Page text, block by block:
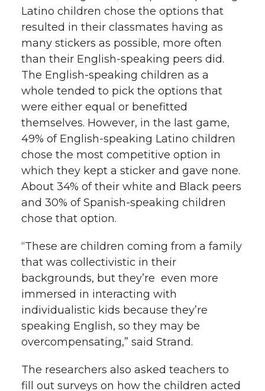
Latino children chose the options that
resulted in their classmates having as
many stickers as possible, more often
than their English-speaking peers did.
The English-speaking children as a
whole tended to pick the options that
were either equal or benefitted
themselves. However, in the last game,
49% of English-speaking Latino children
chose the most competitive option in
which they kept a sticker and gave none.
About 34% of their white and Black peers
and 30% of Spanish-speaking children
chose that option.
“These are children coming from a family
that was collectivistic in their
backgrounds, but they’re even more
immersed in interacting with
individualistic kids because they’re
speaking English, so they may be
overcompensating,” said Strand.
The researchers also asked teachers to
fill out surveys on how the children acted